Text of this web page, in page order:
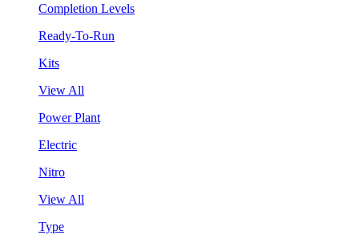
Completion Levels
Ready-To-Run
Kits
View All
Power Plant
Electric
Nitro
View All
Type